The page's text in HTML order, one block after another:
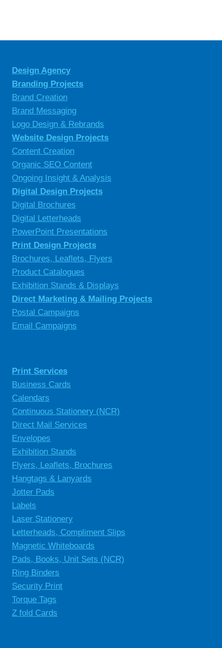
Design Agency
Branding Projects
Brand Creation
Brand Messaging
Logo Design & Rebrands
Website Design Projects
Content Creation
Organic SEO Content
Ongoing Insight & Analysis
Digital Design Projects
Digital Brochures
Digital Letterheads
PowerPoint Presentations
Print Design Projects
Brochures, Leaflets, Flyers
Product Catalogues
Exhibition Stands & Displays
Direct Marketing & Mailing Projects
Postal Campaigns
Email Campaigns
Print Services
Business Cards
Calendars
Continuous Stationery (NCR)
Direct Mail Services
Envelopes
Exhibition Stands
Flyers, Leaflets, Brochures
Hangtags & Lanyards
Jotter Pads
Labels
Laser Stationery
Letterheads, Compliment Slips
Magnetic Whiteboards
Pads, Books, Unit Sets (NCR)
Ring Binders
Security Print
Torque Tags
Z fold Cards